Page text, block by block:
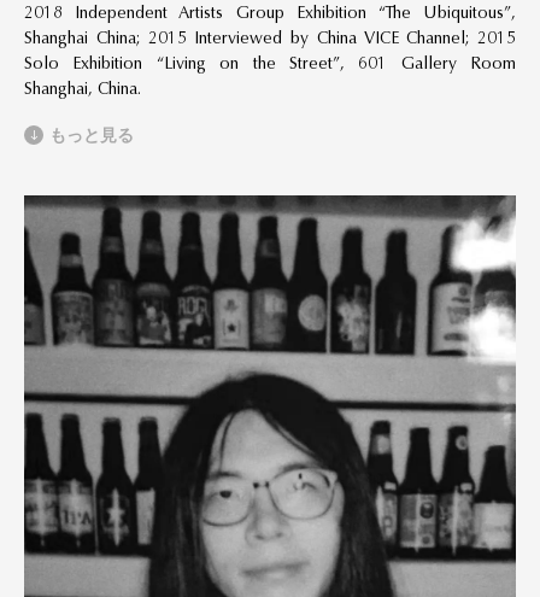
2018 Independent Artists Group Exhibition “The Ubiquitous”,
Shanghai China; 2015 Interviewed by China VICE Channel; 2015
Solo Exhibition “Living on the Street”, 601 Gallery Room
Shanghai, China.
もっと見る